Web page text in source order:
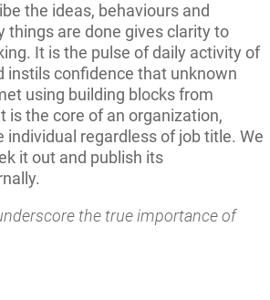
the ideas, behaviours and
things are done gives clarity to
It is the pulse of daily activity of
instils confidence that unknown
using building blocks from
is the core of an organization,
individual regardless of job title. We
it out and publish its
the true importance of